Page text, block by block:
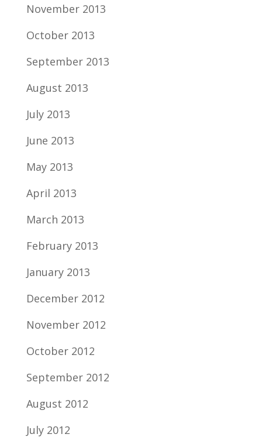
November 2013
October 2013
September 2013
August 2013
July 2013
June 2013
May 2013
April 2013
March 2013
February 2013
January 2013
December 2012
November 2012
October 2012
September 2012
August 2012
July 2012